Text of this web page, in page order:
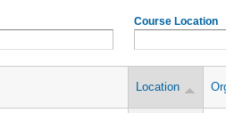
Course Location
Location